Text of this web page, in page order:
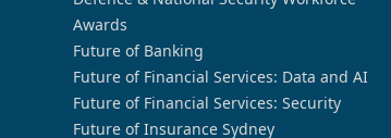
Awards
Future of Banking
Future of Financial Services: Data and AI
Future of Financial Services: Security
Future of Insurance Sydney